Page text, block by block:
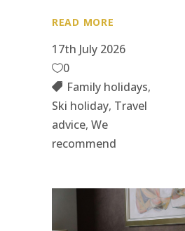
READ MORE
17th July 2026
0
Family holidays,
Ski holiday, Travel
advice, We
recommend